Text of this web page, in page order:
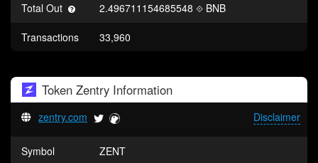
Total Out 2.496711154685548 BNB
Transactions 33,960
Token Zentry Information
Disclaimer
zentry.com
Symbol
ZENT